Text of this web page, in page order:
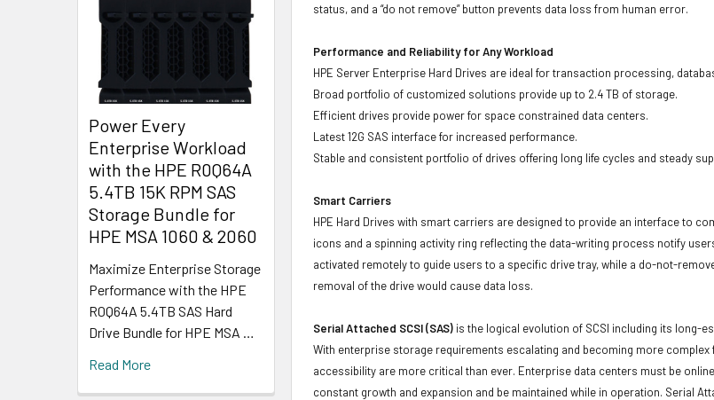
Power Every
Enterprise Workload
with the HPE R0Q64A
5.4TB 15K RPM SAS
Storage Bundle for
HPE MSA 1060 & 2060
Maximize Enterprise Storage
Performance with the HPE
R0Q64A 5.4TB SAS Hard
Drive Bundle for HPE MSA …
Read More
status, and a “do not remove” button prevents data loss from human error.
Performance and Reliability for Any Workload
HPE Server Enterprise Hard Drives are ideal for transaction processing,
Broad portfolio of customized solutions provide up to 2.4 TB of storage.
Efficient drives provide power for space constrained data centers.
Latest 12G SAS interface for increased performance.
Stable and consistent portfolio of drives offering long life cycles and steady
Smart Carriers
HPE Hard Drives with smart carriers are designed to provide an interface to
icons and a spinning activity ring reflecting the data-writing process notify
activated remotely to guide users to a specific drive tray, while a do-not-
removal of the drive would cause data loss.
Serial Attached SCSI (SAS) is the logical evolution of SCSI including its long-
With enterprise storage requirements escalating and becoming more
accessibility are more critical than ever. Enterprise data centers must be
constant growth and expansion and be maintained while in operation. Serial